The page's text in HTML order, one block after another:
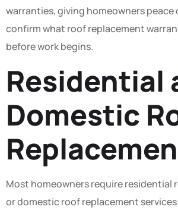
warranties, giving homeowners peace
confirm what roof replacement
before work begins.
Residential
Domestic
Most homeowners require residential
or domestic roof replacement